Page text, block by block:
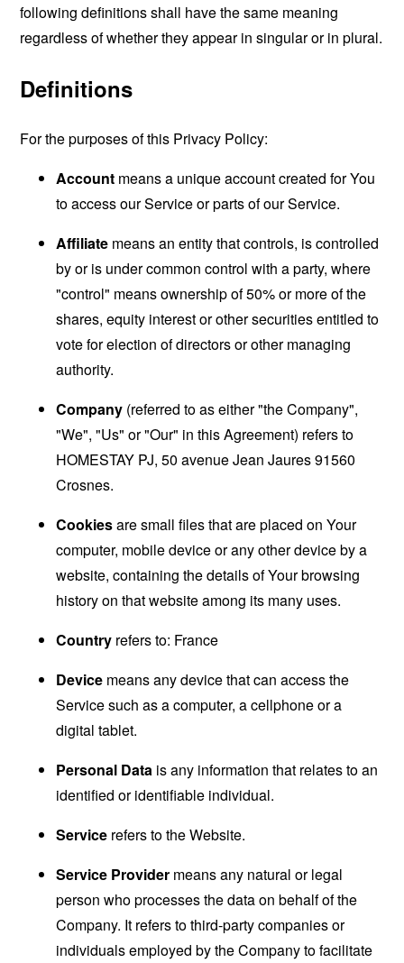
following definitions shall have the same meaning
regardless of whether they appear in singular or in plural.
Definitions
For the purposes of this Privacy Policy:
Account means a unique account created for You
to access our Service or parts of our Service.
Affiliate means an entity that controls, is controlled
by or is under common control with a party, where
"control" means ownership of 50% or more of the
shares, equity interest or other securities entitled to
vote for election of directors or other managing
authority.
Company (referred to as either "the Company",
"We", "Us" or "Our" in this Agreement) refers to
HOMESTAY PJ, 50 avenue Jean Jaures 91560
Crosnes.
Cookiesare small files that are placed on Your
computer, mobile device or any other device by a
website, containing the details of Your browsing
history on that website among its many uses.
Country refers to: France
Device means any device that can access the
Service such as a computer, a cellphone or a
digital tablet.
Personal Data is any information that relates to an
identified or identifiable individual.
Service refers to the Website.
Service Provider means any natural or legal
person who processes the data on behalf of the
Company. It refers to third-party companies or
individuals employed by the Company to facilitate